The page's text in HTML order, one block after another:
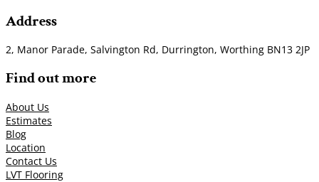
Address
2, Manor Parade, Salvington Rd, Durrington, Worthing BN13 2JP
Find out more
About Us
Estimates
Blog
Location
Contact Us
LVT Flooring